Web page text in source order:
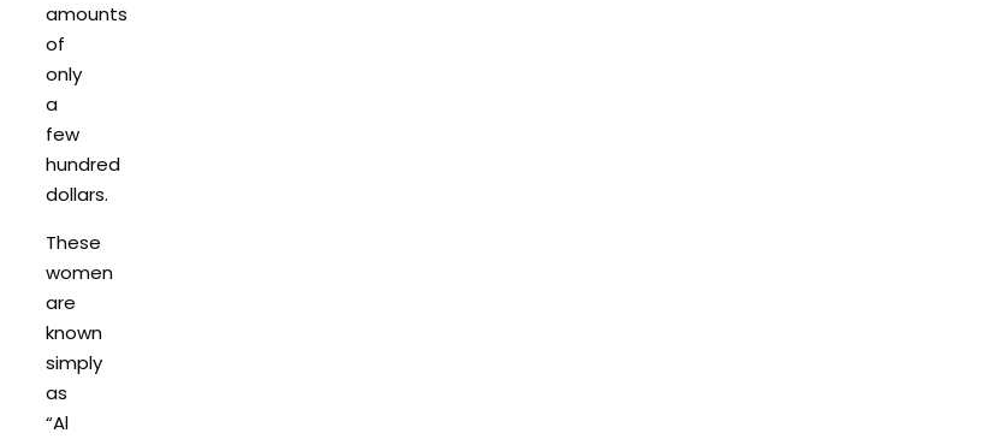
amounts
of
only
a
few
hundred
dollars.
These
women
are
known
simply
as
“Al